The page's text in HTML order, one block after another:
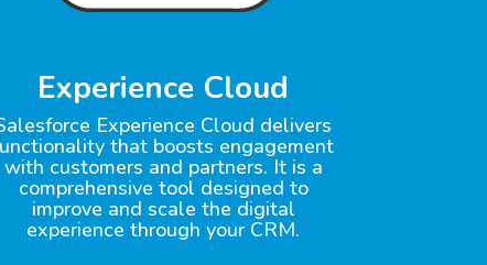
Experience Cloud
Experience Cloud delivers
that boosts engagement
with customers and partners. It is a
comprehensive tool designed to
improve and scale the digital
experience through your CRM.